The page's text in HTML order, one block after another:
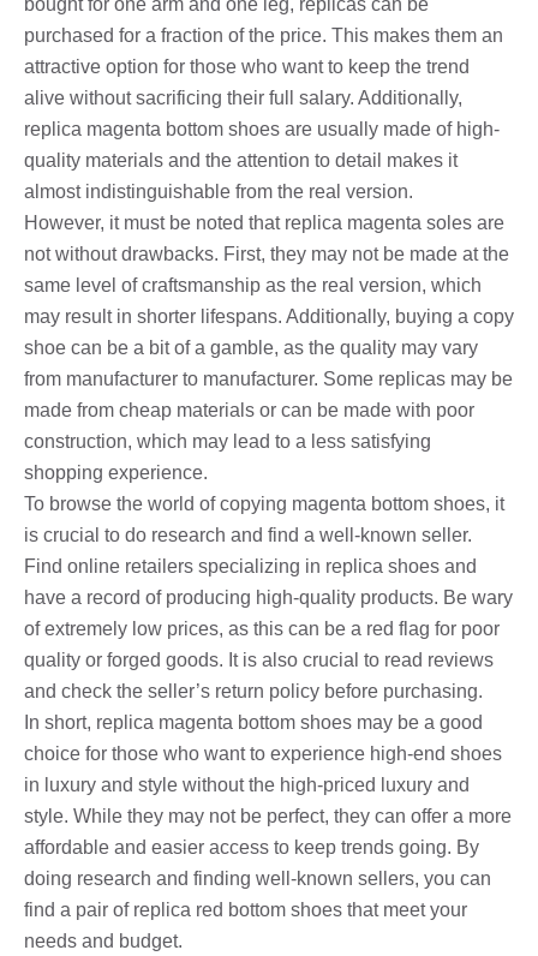
purchased for a fraction of the price. This makes them an
attractive option for those who want to keep the trend
alive without sacrificing their full salary. Additionally,
replica magenta bottom shoes are usually made of high-
quality materials and the attention to detail makes it
almost indistinguishable from the real version.
However, it must be noted that replica magenta soles are
not without drawbacks. First, they may not be made at the
same level of craftsmanship as the real version, which
may result in shorter lifespans. Additionally, buying a copy
shoe can be a bit of a gamble, as the quality may vary
from manufacturer to manufacturer. Some replicas may be
made from cheap materials or can be made with poor
construction, which may lead to a less satisfying
shopping experience.
To browse the world of copying magenta bottom shoes, it
is crucial to do research and find a well-known seller.
Find online retailers specializing in replica shoes and
have a record of producing high-quality products. Be wary
of extremely low prices, as this can be a red flag for poor
quality or forged goods. It is also crucial to read reviews
and check the seller’s return policy before purchasing.
In short, replica magenta bottom shoes may be a good
choice for those who want to experience high-end shoes
in luxury and style without the high-priced luxury and
style. While they may not be perfect, they can offer a more
affordable and easier access to keep trends going. By
doing research and finding well-known sellers, you can
find a pair of replica red bottom shoes that meet your
needs and budget.